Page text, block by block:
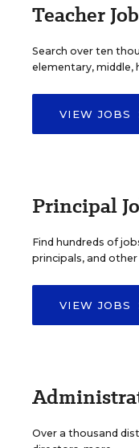
Teacher
Search over ten
elementary, middle,
VIEW JOBS
Principal
Find hundreds of
principals, and
VIEW JOBS
Over a thousand